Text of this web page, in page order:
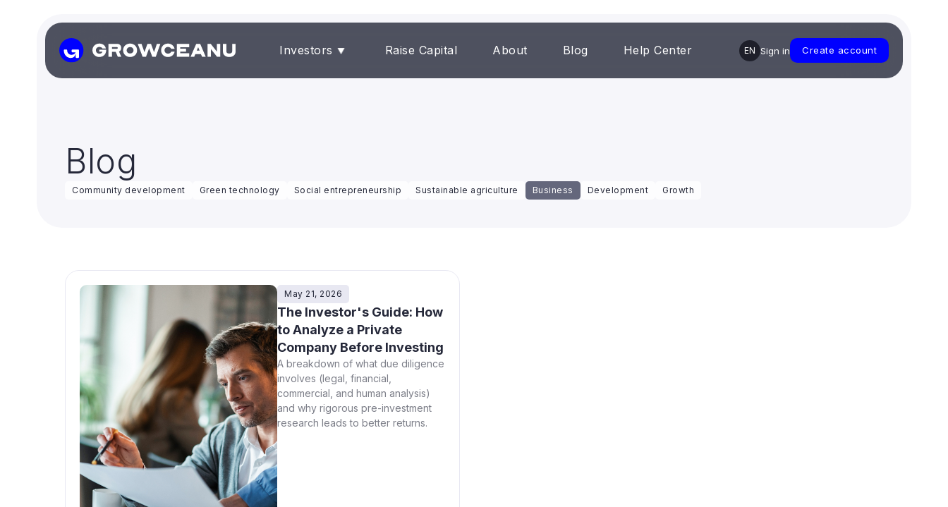
Investors Raise Capital About Blog Help Center EN Sign in Create account
Blog
Community development Green technology Social entrepreneurship Sustainable agriculture Business Development Growth
May 21, 2026
The Investor's Guide: How
to Analyze a Private
Company Before Investing
A breakdown of what due diligence
involves (legal, financial,
commercial, and human analysis)
and why rigorous pre-investment
research leads to better returns.